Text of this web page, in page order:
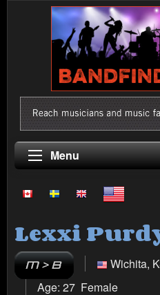
Menu
Lexxi
Wichita,
Age: 27 Female